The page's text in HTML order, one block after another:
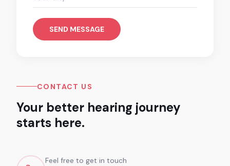
SEND MESSAGE
CONTACT US
Your better hearing journey
starts here.
Feel free to get in touch